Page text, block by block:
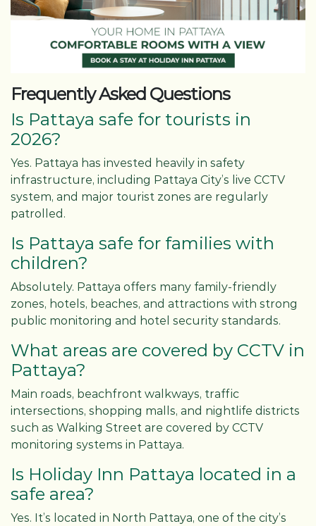
Frequently Asked Questions
Is Pattaya safe for tourists in
2026?
Yes. Pattaya has invested heavily in safety
infrastructure, including Pattaya City’s live CCTV
system, and major tourist zones are regularly
patrolled.
Is Pattaya safe for families with
children?
Absolutely. Pattaya offers many family-friendly
zones, hotels, beaches, and attractions with strong
public monitoring and hotel security standards.
What areas are covered by CCTV in
Pattaya?
Main roads, beachfront walkways, traffic
intersections, shopping malls, and nightlife districts
such as Walking Street are covered by CCTV
monitoring systems in Pattaya.
Is Holiday Inn Pattaya located in a
safe area?
Yes. It’s located in North Pattaya, one of the city’s